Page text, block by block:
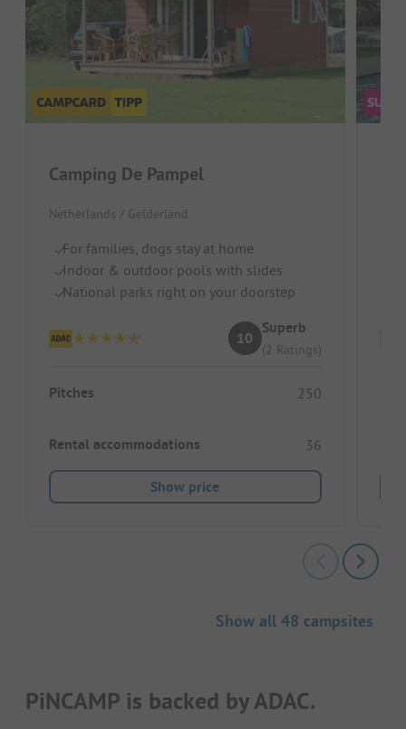
Camping De Pampel
Netherlands / Gelderland
For families, dogs stay at home
Indoor & outdoor pools with slides
National parks right on your doorstep
10
Superb
(2 Ratings)
Pitches 250
Rental accommodations 36
Show price
Show all 48 campsites
PiNCAMP is backed by ADAC.